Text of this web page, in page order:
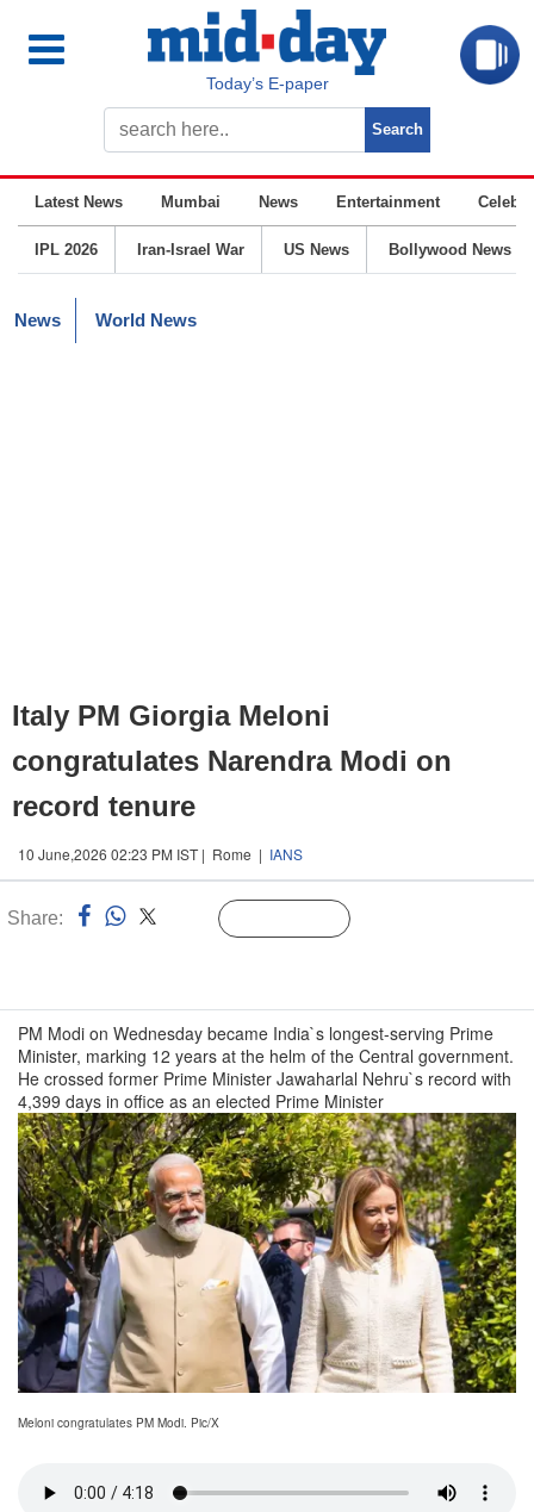
Today’s E-paper
Latest News Mumbai News Entertainment
IPL 2026 Iran-Israel War US News Bollywood News
News World News
Italy PM Giorgia Meloni
congratulates Narendra Modi on
record tenure
10 June,2026 02:23 PM IST | Rome | IANS
Share:
PM Modi on Wednesday became India`s longest-serving Prime
Minister, marking 12 years at the helm of the Central government.
He crossed former Prime Minister Jawaharlal Nehru`s record with
4,399 days in office as an elected Prime Minister
Meloni congratulates PM Modi. Pic/X